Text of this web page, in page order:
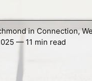
inConnection,
— 11 min read